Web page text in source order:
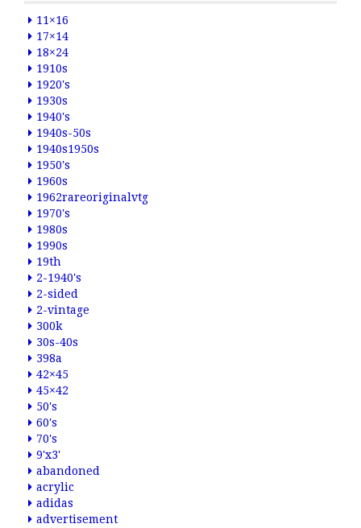
11×16
17×14
18×24
1910s
1920's
1930s
1940's
1940s-50s
1940s1950s
1950's
1960s
1962rareoriginalvtg
1970's
1980s
1990s
19th
2-1940's
2-sided
2-vintage
300k
30s-40s
398a
42×45
45×42
50's
60's
70's
9'x3'
abandoned
acrylic
adidas
advertisement